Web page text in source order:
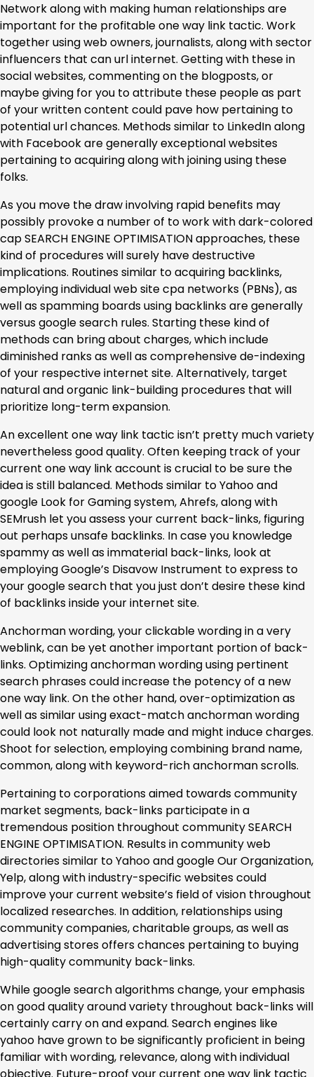
Network along with making human relationships are
important for the profitable one way link tactic. Work
together using web owners, journalists, along with sector
influencers that can url internet. Getting with these in
social websites, commenting on the blogposts, or
maybe giving for you to attribute these people as part
of your written content could pave how pertaining to
potential url chances. Methods similar to LinkedIn along
with Facebook are generally exceptional websites
pertaining to acquiring along with joining using these
folks.
As you move the draw involving rapid benefits may
possibly provoke a number of to work with dark-colored
cap SEARCH ENGINE OPTIMISATION approaches, these
kind of procedures will surely have destructive
implications. Routines similar to acquiring backlinks,
employing individual web site cpa networks (PBNs), as
well as spamming boards using backlinks are generally
versus google search rules. Starting these kind of
methods can bring about charges, which include
diminished ranks as well as comprehensive de-indexing
of your respective internet site. Alternatively, target
natural and organic link-building procedures that will
prioritize long-term expansion.
An excellent one way link tactic isn’t pretty much variety
nevertheless good quality. Often keeping track of your
current one way link account is crucial to be sure the
idea is still balanced. Methods similar to Yahoo and
google Look for Gaming system, Ahrefs, along with
SEMrush let you assess your current back-links, figuring
out perhaps unsafe backlinks. In case you knowledge
spammy as well as immaterial back-links, look at
employing Google’s Disavow Instrument to express to
your google search that you just don’t desire these kind
of backlinks inside your internet site.
Anchorman wording, your clickable wording in a very
weblink, can be yet another important portion of back-
links. Optimizing anchorman wording using pertinent
search phrases could increase the potency of a new
one way link. On the other hand, over-optimization as
well as similar using exact-match anchorman wording
could look not naturally made and might induce charges.
Shoot for selection, employing combining brand name,
common, along with keyword-rich anchorman scrolls.
Pertaining to corporations aimed towards community
market segments, back-links participate in a
tremendous position throughout community SEARCH
ENGINE OPTIMISATION. Results in community web
directories similar to Yahoo and google Our Organization,
Yelp, along with industry-specific websites could
improve your current website’s field of vision throughout
localized researches. In addition, relationships using
community companies, charitable groups, as well as
advertising stores offers chances pertaining to buying
high-quality community back-links.
While google search algorithms change, your emphasis
on good quality around variety throughout back-links will
certainly carry on and expand. Search engines like
yahoo have grown to be significantly proficient in being
familiar with wording, relevance, along with individual